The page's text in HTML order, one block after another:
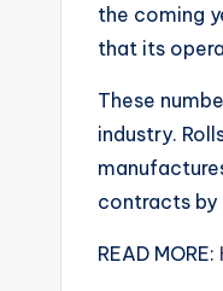
the coming
that its
These
industry.
contracts by
READ MORE: